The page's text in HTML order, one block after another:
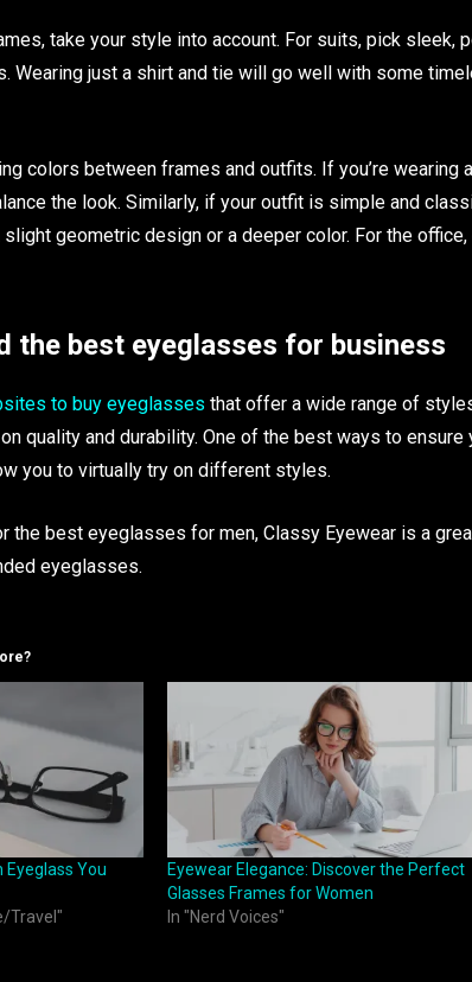
take your style into account. For suits, pick sleek,
Wearing just a shirt and tie will go well with some
colors between frames and outfits. If you’re
the look. Similarly, if your outfit is simple and
slight geometric design or a deeper color. For the
the best eyeglasses for business
to buy eyeglasses that offer a wide range of
quality and durability. One of the best ways to
you to virtually try on different styles.
the best eyeglasses for men, Classy Eyewear is a
eyeglasses.
Eyeglass You
Travel"
Eyewear Elegance: Discover the Perfect
Glasses Frames for Women
In "Nerd Voices"